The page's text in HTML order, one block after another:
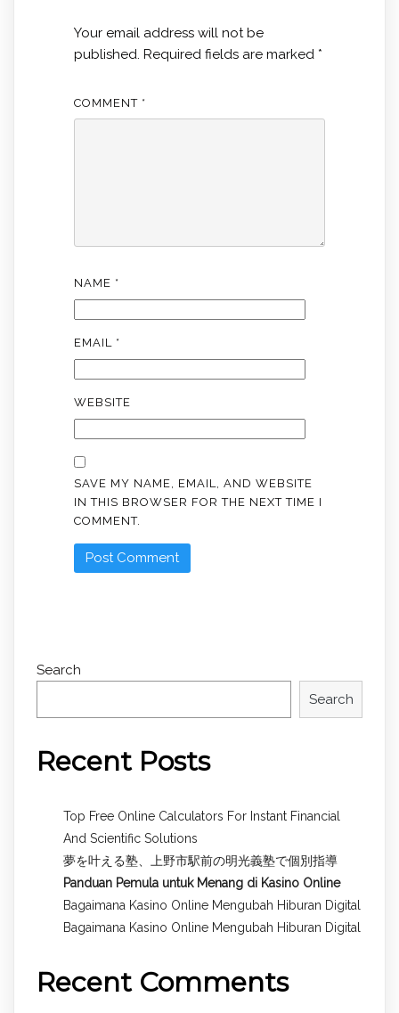
Your email address will not be
published. Required fields are marked *
COMMENT *
NAME *
EMAIL *
WEBSITE
SAVE MY NAME, EMAIL, AND WEBSITE
IN THIS BROWSER FOR THE NEXT TIME I
COMMENT.
Search
Search
Recent Posts
Top Free Online Calculators For Instant Financial
And Scientific Solutions
夢を叶える塾、上野市駅前の明光義塾で個別指導
Panduan Pemula untuk Menang di Kasino Online
Bagaimana Kasino Online Mengubah Hiburan Digital
Bagaimana Kasino Online Mengubah Hiburan Digital
Recent Comments